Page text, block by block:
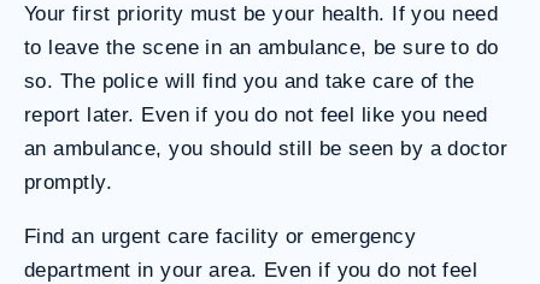
Your first priority must be your health. If you need
to leave the scene in an ambulance, be sure to do
so. The police will find you and take care of the
report later. Even if you do not feel like you need
an ambulance, you should still be seen by a doctor
promptly.
Find an urgent care facility or emergency
department in your area. Even if you do not feel